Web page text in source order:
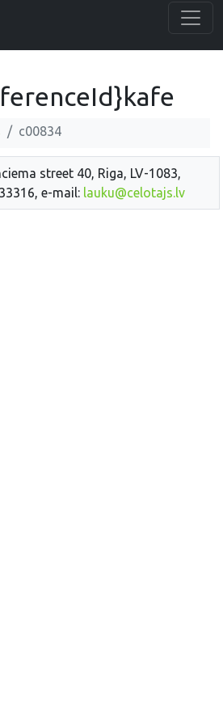
c00834
street 40, Riga, LV-1083,
e-mail: lauku@celotajs.lv